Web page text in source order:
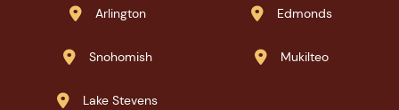
 Arlington  Edmonds
 Snohomish  Mukilteo
 Lake Stevens